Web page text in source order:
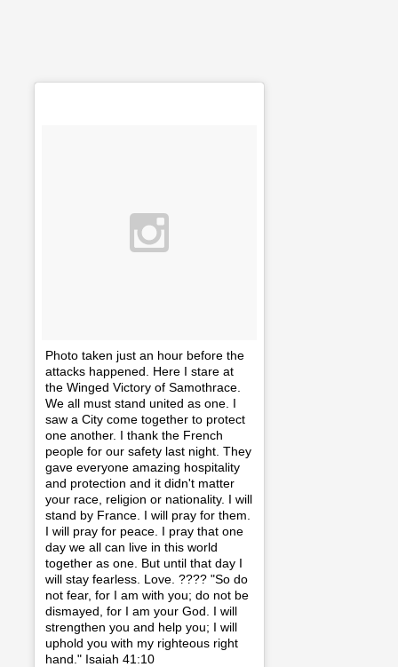
Photo taken just an hour before the
attacks happened. Here I stare at
the Winged Victory of Samothrace.
We all must stand united as one. I
saw a City come together to protect
one another. I thank the French
people for our safety last night. They
gave everyone amazing hospitality
and protection and it didn't matter
your race, religion or nationality. I will
stand by France. I will pray for them.
I will pray for peace. I pray that one
day we all can live in this world
together as one. But until that day I
will stay fearless. Love. ???? "So do
not fear, for I am with you; do not be
dismayed, for I am your God. I will
strengthen you and help you; I will
uphold you with my righteous right
hand." Isaiah 41:10